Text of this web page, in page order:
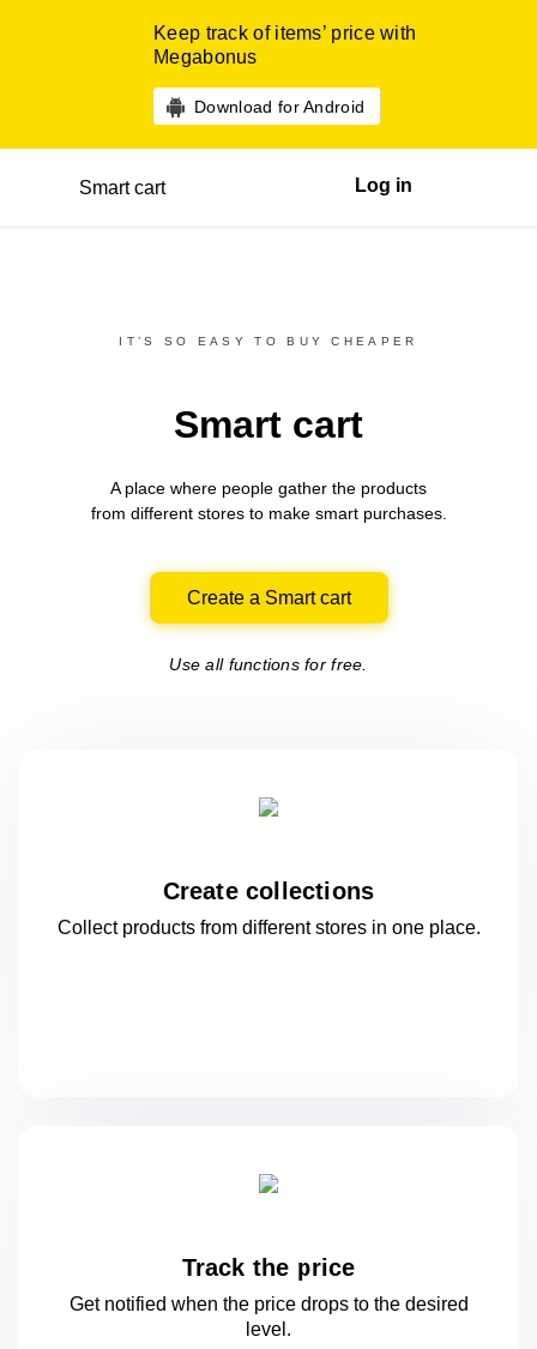
Keep track of items’ price with
Megabonus
Download for Android
Smart cart Log in
IT’S SO EASY TO BUY CHEAPER
Smart cart
A place where people gather the products
from differentstores to make smart purchases.
Create a Smart cart
Use all functions for free.
Create collections
Collect products from different stores in oneplace.
Track the price
Get notified when the price drops to the desired
level.